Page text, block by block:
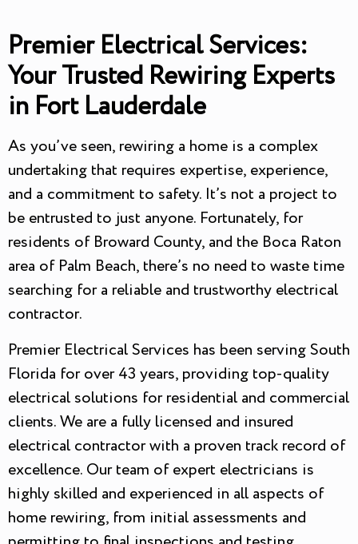
Premier Electrical Services:
Your Trusted Rewiring Experts
in Fort Lauderdale
As you’ve seen, rewiring a home is a complex
undertaking that requires expertise, experience,
and a commitment to safety. It’s not a project to
be entrusted to just anyone. Fortunately, for
residents of Broward County, and the Boca Raton
area of Palm Beach, there’s no need to waste time
searching for a reliable and trustworthy electrical
contractor.
Premier Electrical Services has been serving South
Florida for over 43 years, providing top-quality
electrical solutions for residential and commercial
clients. We are a fully licensed and insured
electrical contractor with a proven track record of
excellence. Our team of expert electricians is
highly skilled and experienced in all aspects of
home rewiring, from initial assessments and